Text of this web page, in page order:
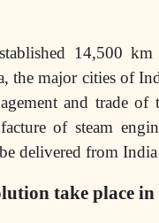
14,500
the major cities of
and trade
of steam
delivered from
take place